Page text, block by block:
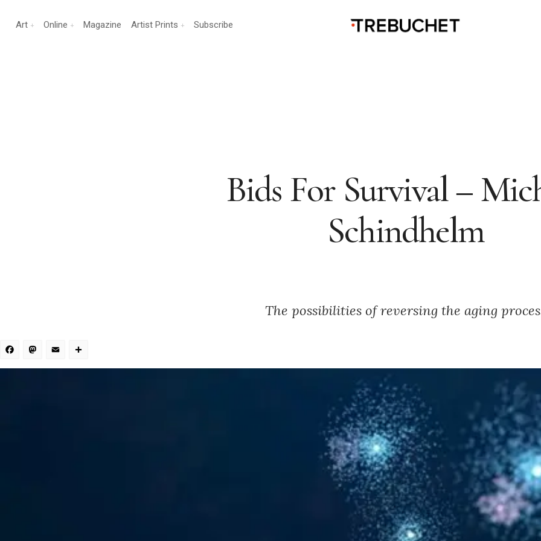
Art Online Magazine Artist Prints Subscribe
Bids For Survival –
Schindhelm
The possibilities of reversing the aging
Facebook
Mastodon
Email